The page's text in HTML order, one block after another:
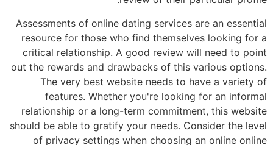
Assessments of online dating services are an essential
resource for those who find themselves looking for a
critical relationship. A good review will need to point
out the rewards and drawbacks of this various options.
The very best website needs to have a variety of
features. Whether you're looking for an informal
relationship or a long-term commitment, this website
should be able to gratify your needs. Consider the level
of privacy settings when choosing an online online